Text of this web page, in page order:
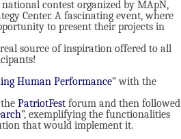
national contest organized by MApN,
Center. A fascinating event, where
to present their projects in
source of inspiration offered to all
Human Performance”with the
PatriotFest forum and then followed
”, exemplifying the functionalities
that would implement it.